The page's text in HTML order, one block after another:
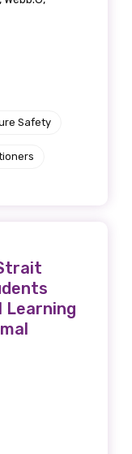
Safety
Learning